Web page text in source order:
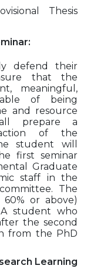
Thesis
defend their
that the
meaningful,
of being
and resource
prepare a
of the
student will
first seminar
Graduate
staff in the
The
or above)
student who
the second
from the PhD
Learning